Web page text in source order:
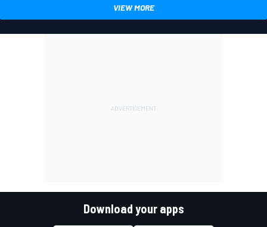
VIEW MORE
Download your apps